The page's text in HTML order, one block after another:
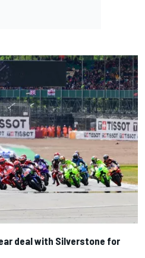
deal with Silverstone for